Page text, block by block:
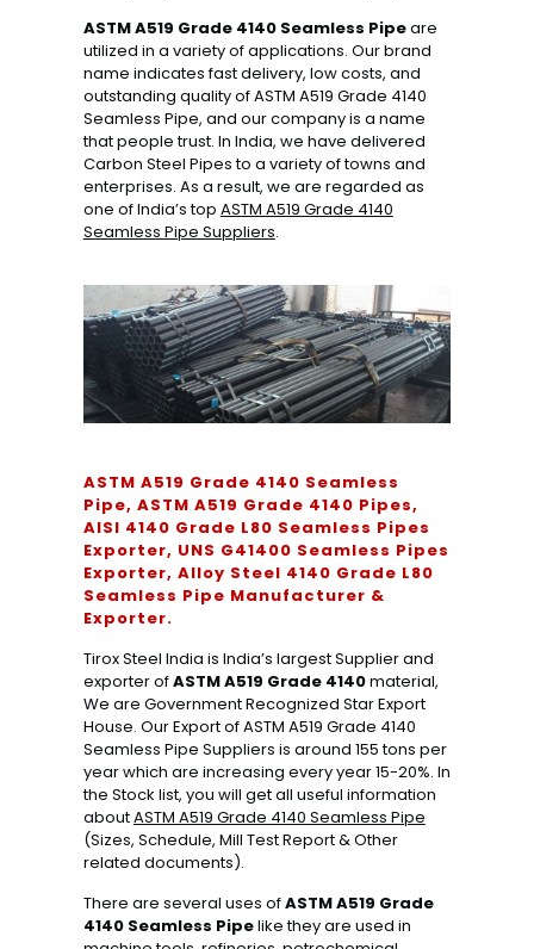
ASTM A519 Grade 4140 Seamless Pipeare
utilized in a variety of applications. Our brand
name indicates fast delivery, low costs, and
outstanding quality of ASTM A519 Grade 4140
Seamless Pipe, and our company is a name
that people trust. In India, we have delivered
Carbon Steel Pipes to a variety of towns and
enterprises. As a result, we are regarded as
one of India’s top ASTM A519 Grade 4140
Seamless Pipe Suppliers.
ASTM A519 Grade 4140 Seamless
Pipe, ASTM A519 Grade 4140 Pipes,
AISI 4140 Grade L80 Seamless Pipes
Exporter, UNS G41400 Seamless Pipes
Exporter, Alloy Steel 4140 Grade L80
Seamless Pipe Manufacturer &
Exporter.
Tirox Steel India is India’s largest Supplier and
exporter ofASTM A519 Grade 4140material,
We are Government Recognized Star Export
House. Our Export of ASTM A519 Grade 4140
Seamless Pipe Suppliers is around 155 tons per
year which are increasing every year 15-20%. In
the Stock list, you will get all useful information
aboutASTM A519 Grade 4140 Seamless Pipe
(Sizes, Schedule, Mill Test Report & Other
related documents).
There are several uses ofASTM A519 Grade
4140 Seamless Pipelike they are used in